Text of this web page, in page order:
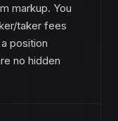
markup. You
taker fees
position
no hidden